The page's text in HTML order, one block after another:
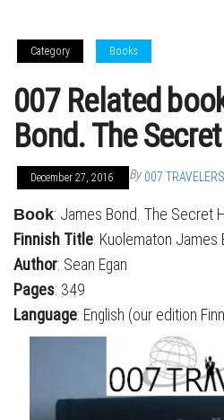
Category Books
007 Related
Bond. The
December 27, 2016 By 007 TRAVELERS
Book: James Bond. The Secret
Finnish Title: Kuolematon James
Author: Sean Egan
Pages: 349
Language: English (our edition